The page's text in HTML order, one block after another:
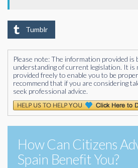
Tumblr
Please note: The information provided is
understanding of current legislation. It is
provided freely to enable you to be
recommend that if you are considering
seek professional advice.
How Can Citizens
Spain Benefit You?